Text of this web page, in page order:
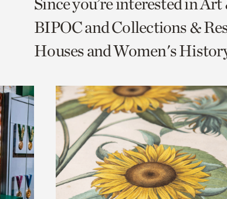
page
via
page
via
to
current
BIPOC and Collections &
Houses and Women's